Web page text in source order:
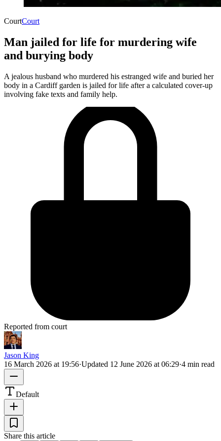
CourtCourt
Man jailed for life for murdering wife
and burying body
A jealous husband who murdered his estranged wife and buried her
body in a Cardiff garden is jailed for life after a calculated cover-up
involving fake texts and family help.
Reported from court
Jason King
16 March 2026 at 19:56·Updated 12 June 2026 at 06:29·4 min read
Default
Share this article